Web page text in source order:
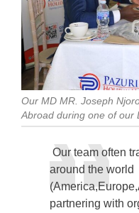
Our MD MR. Joseph
Abroad during one of our
Our team often
around the world
partnering with